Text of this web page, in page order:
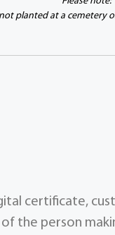
not planted at a cemetery
certificate,
the person